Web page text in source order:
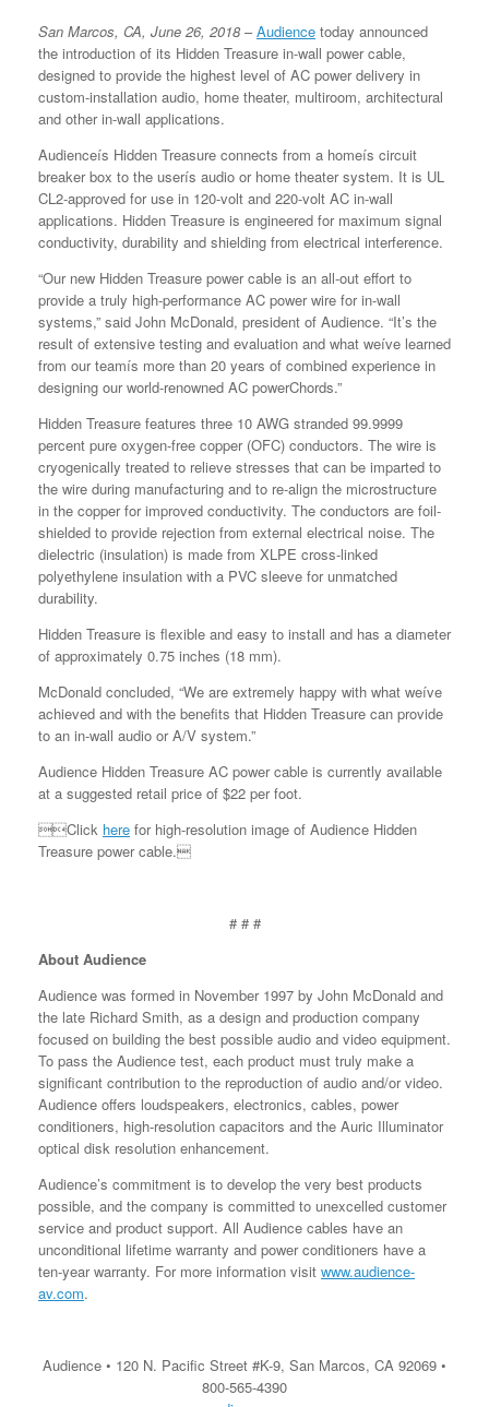
San Marcos, CA, June 26, 2018 –Audience today announced
the introduction of its Hidden Treasure in-wall power cable,
designed to provide the highest level of AC power delivery in
custom-installation audio, home theater, multiroom, architectural
and other in-wall applications.
Audienceís Hidden Treasure connects from a homeís circuit
breaker box to the userís audio or home theater system. It is UL
CL2-approved for use in 120-volt and 220-volt AC in-wall
applications. Hidden Treasure is engineered for maximum signal
conductivity, durability and shielding from electrical interference.
“Our new Hidden Treasure power cable is an all-out effort to
provide a truly high-performance AC power wire for in-wall
systems,” said John McDonald, president of Audience. “It’s the
result of extensive testing and evaluation and what weíve learned
from our teamís more than 20 years of combined experience in
designing our world-renowned AC powerChords.”
Hidden Treasure features three 10 AWG stranded 99.9999
percent pure oxygen-free copper (OFC) conductors. The wire is
cryogenically treated to relieve stresses that can be imparted to
the wire during manufacturing and to re-align the microstructure
in the copper for improved conductivity. The conductors are foil-
shielded to provide rejection from external electrical noise. The
dielectric (insulation) is made from XLPE cross-linked
polyethylene insulation with a PVC sleeve for unmatched
durability.
Hidden Treasure is flexible and easy to install and has a diameter
of approximately 0.75 inches (18 mm).
McDonald concluded, “We are extremely happy with what weíve
achieved and with the benefits that Hidden Treasure can provide
to an in-wall audio or A/V system.”
Audience Hidden Treasure AC power cable is currently available
at a suggested retail price of $22 per foot.
Click here for high-resolution image of Audience Hidden
Treasure power cable.
# # #
About Audience
Audience was formed in November 1997 by John McDonald and
the late Richard Smith, as a design and production company
focused on building the best possible audio and video equipment.
To pass the Audience test, each product must truly make a
significant contribution to the reproduction of audio and/or video.
Audience offers loudspeakers, electronics, cables, power
conditioners, high-resolution capacitors and the Auric Illuminator
optical disk resolution enhancement.
Audience’s commitment is to develop the very best products
possible, and the company is committed to unexcelled customer
service and product support. All Audience cables have an
unconditional lifetime warranty and power conditioners have a
ten-year warranty. For more information visit www.audience-
av.com.
Audience • 120 N. Pacific Street #K-9, San Marcos, CA 92069 •
800-565-4390